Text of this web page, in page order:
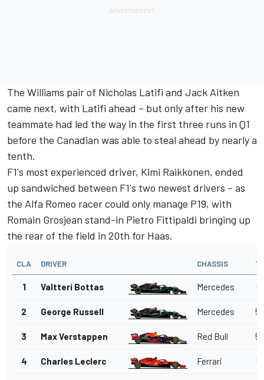
The Williams pair of Nicholas Latifi and Jack Aitken
came next, with Latifi ahead – but only after his new
teammate had led the way in the first three runs in Q1
before the Canadian was able to steal ahead by nearly a
tenth.
F1's most experienced driver, Kimi Raikkonen, ended
up sandwiched between F1's two newest drivers – as
the Alfa Romeo racer could only manage P19, with
Romain Grosjean stand-in Pietro Fittipaldi bringing up
the rear of the field in 20th for Haas.
CLA DRIVER CHASSIS
1 Valtteri Bottas Mercedes
2 George Russell Mercedes
3 Max Verstappen Red Bull
4 Charles Leclerc Ferrari